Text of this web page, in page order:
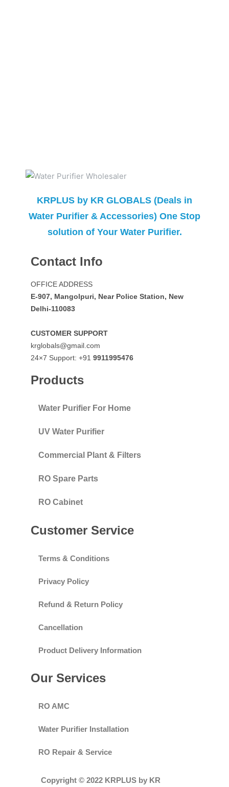
KRPLUS by KR GLOBALS (Deals in
Water Purifier & Accessories) One Stop
solution of Your Water Purifier.
Contact Info
OFFICE ADDRESS
E-907, Mangolpuri, Near Police Station, New
Delhi-110083
CUSTOMER SUPPORT
krglobals@gmail.com
24×7 Support: +91 9911995476
Products
Water Purifier For Home
UV Water Purifier
Commercial Plant & Filters
RO Spare Parts
RO Cabinet
Customer Service
Terms & Conditions
Privacy Policy
Refund & Return Policy
Cancellation
Product Delivery Information
Our Services
RO AMC
Water Purifier Installation
RO Repair & Service
Copyright © 2022 KRPLUS by KR